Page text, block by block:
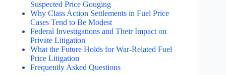
Suspected Price Gouging
Why Class Action Settlements in Fuel Price
Cases Tend to Be Modest
Federal Investigations and Their Impact on
Private Litigation
What the Future Holds for War-Related Fuel
Price Litigation
Frequently Asked Questions